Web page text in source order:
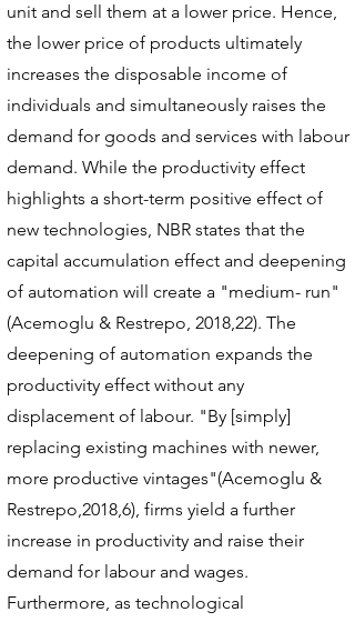
unit and sell them at a lower price. Hence,
the lower price of products ultimately
increases the disposable income of
individuals and simultaneously raises the
demand for goods and services with labour
demand. While the productivity effect
highlights a short-term positive effect of
new technologies, NBR states that the
capital accumulation effect and deepening
of automation will create a "medium- run"
(Acemoglu & Restrepo, 2018,22). The
deepening of automation expands the
productivity effect without any
displacement of labour. "By [simply]
replacing existing machines with newer,
more productive vintages"(Acemoglu &
Restrepo,2018,6), firms yield a further
increase in productivity and raise their
demand for labour and wages.
Furthermore, as technological